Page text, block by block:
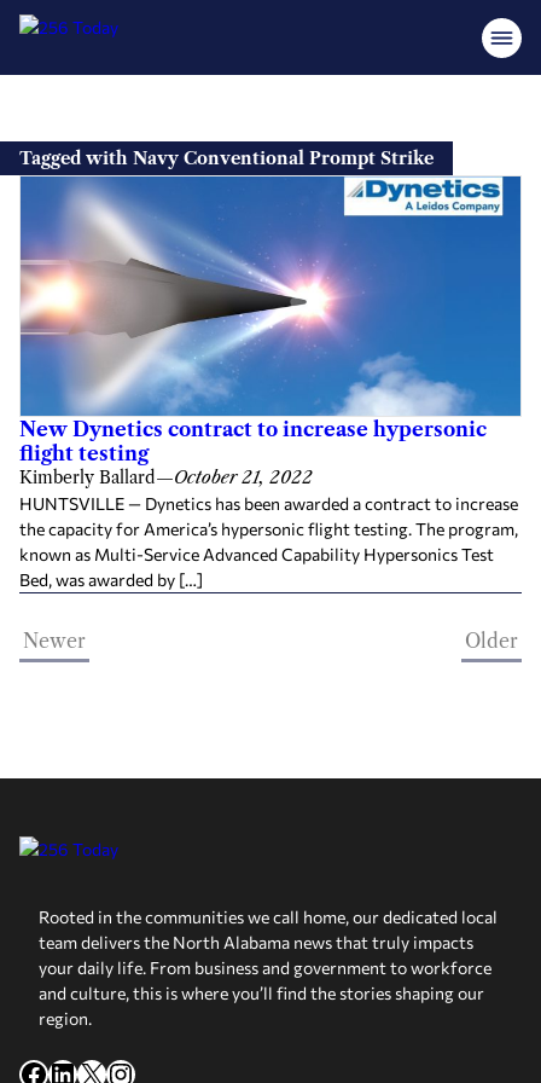
content
Tagged with Navy Conventional Prompt Strike
New Dynetics contract to increase hypersonic
flight testing
Kimberly Ballard—October 21, 2022
HUNTSVILLE — Dynetics has been awarded a contract to increase
the capacity for America’s hypersonic flight testing. The program,
known as Multi-Service Advanced Capability Hypersonics Test
Bed, was awarded by […]
Newer Older
Rooted in the communities we call home, our dedicated local
team delivers the North Alabama news that truly impacts
your daily life. From business and government to workforce
and culture, this is where you’ll find the stories shaping our
region.
Facebook
LinkedIn
X Instagram